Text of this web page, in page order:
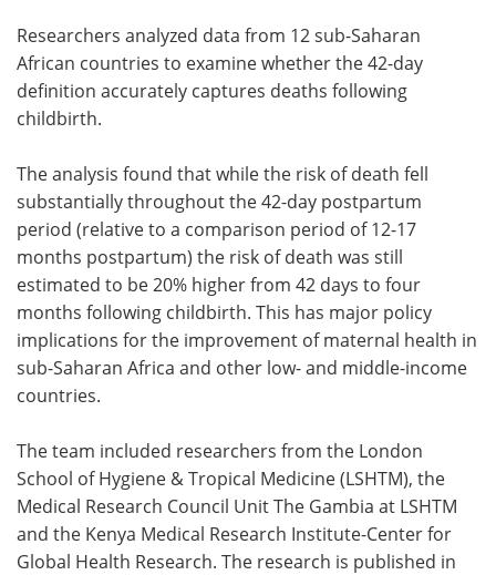
Researchers analyzed data from 12 sub-Saharan
African countries to examine whether the 42-day
definition accurately captures deaths following
childbirth.
The analysis found that while the risk of death fell
substantially throughout the 42-day postpartum
period (relative to a comparison period of 12-17
months postpartum) the risk of death was still
estimated to be 20% higher from 42 days to four
months following childbirth. This has major policy
implications for the improvement of maternal health in
sub-Saharan Africa and other low- and middle-income
countries.
The team included researchers from the London
School of Hygiene & Tropical Medicine (LSHTM), the
Medical Research Council Unit The Gambia at LSHTM
and the Kenya Medical Research Institute-Center for
Global Health Research. The research is published in